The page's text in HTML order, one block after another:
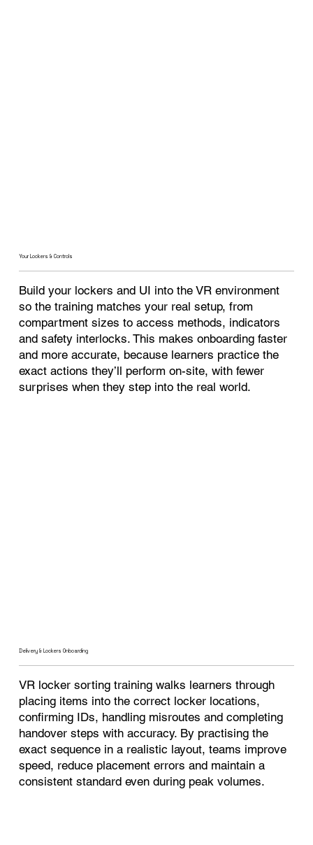
Your Lockers & Controls
Build your lockers and UI into the VR environment
so the training matches your real setup, from
compartment sizes to access methods, indicators
and safety interlocks. This makes onboarding faster
and more accurate, because learners practice the
exact actions they’ll perform on-site, with fewer
surprises when they step into the real world.
Delivery & Lockers Onboarding
VR locker sorting training walks learners through
placing items into the correct locker locations,
confirming IDs, handling misroutes and completing
handover steps with accuracy. By practising the
exact sequence in a realistic layout, teams improve
speed, reduce placement errors and maintain a
consistent standard even during peak volumes.